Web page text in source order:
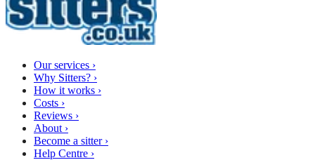
Our services ›
Why Sitters? ›
How it works ›
Costs ›
Reviews ›
About ›
Become a sitter ›
Help Centre ›